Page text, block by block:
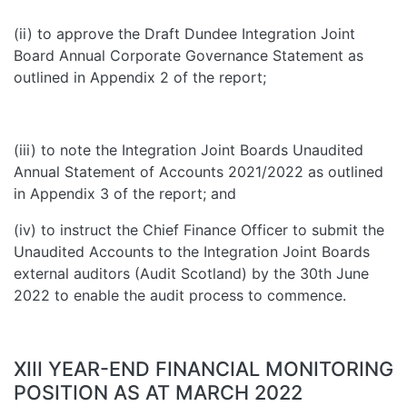
(ii) to approve the Draft Dundee Integration Joint
Board Annual Corporate Governance Statement as
outlined in Appendix 2 of the report;
(iii) to note the Integration Joint Boards Unaudited
Annual Statement of Accounts 2021/2022 as outlined
in Appendix 3 of the report; and
(iv) to instruct the Chief Finance Officer to submit the
Unaudited Accounts to the Integration Joint Boards
external auditors (Audit Scotland) by the 30th June
2022 to enable the audit process to commence.
XIII YEAR-END FINANCIAL MONITORING
POSITION AS AT MARCH 2022